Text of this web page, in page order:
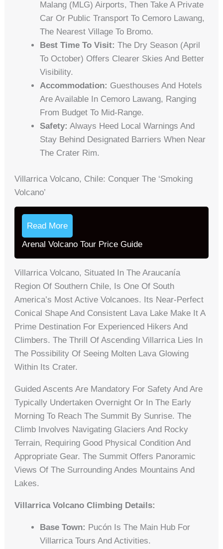
Malang (MLG) Airports, Then Take A Private
Car Or Public Transport To Cemoro Lawang,
The Nearest Village To Bromo.
Best Time To Visit: The Dry Season (April
To October) Offers Clearer Skies And Better
Visibility.
Accommodation: Guesthouses And Hotels
Are Available In Cemoro Lawang, Ranging
From Budget To Mid-Range.
Safety: Always Heed Local Warnings And
Stay Behind Designated Barriers When Near
The Crater Rim.
Villarrica Volcano, Chile: Conquer The ‘Smoking
Volcano’
Read More
Arenal Volcano Tour Price Guide
Villarrica Volcano, Situated In The Araucanía
Region Of Southern Chile, Is One Of South
America’s Most Active Volcanoes. Its Near-Perfect
Conical Shape And Consistent Lava Lake Make It A
Prime Destination For Experienced Hikers And
Climbers. The Thrill Of Ascending Villarrica Lies In
The Possibility Of Seeing Molten Lava Glowing
Within Its Crater.
Guided Ascents Are Mandatory For Safety And Are
Typically Undertaken Overnight Or In The Early
Morning To Reach The Summit By Sunrise. The
Climb Involves Navigating Glaciers And Rocky
Terrain, Requiring Good Physical Condition And
Appropriate Gear. The Summit Offers Panoramic
Views Of The Surrounding Andes Mountains And
Lakes.
Villarrica Volcano Climbing Details:
Base Town: Pucón Is The Main Hub For
Villarrica Tours And Activities.